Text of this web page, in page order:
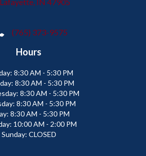
(765) 373-9575
Hours
8:30 AM - 5:30 PM
8:30 AM - 5:30 PM
8:30 AM - 5:30 PM
8:30 AM - 5:30 PM
8:30 AM - 5:30 PM
10:00 AM - 2:00 PM
Sunday: CLOSED